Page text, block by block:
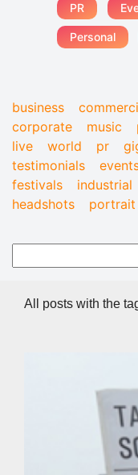
PR
Personal
business
corporate
music
live
world pr
testimonials
festivals
industrial
headshots
portrait
All posts with the